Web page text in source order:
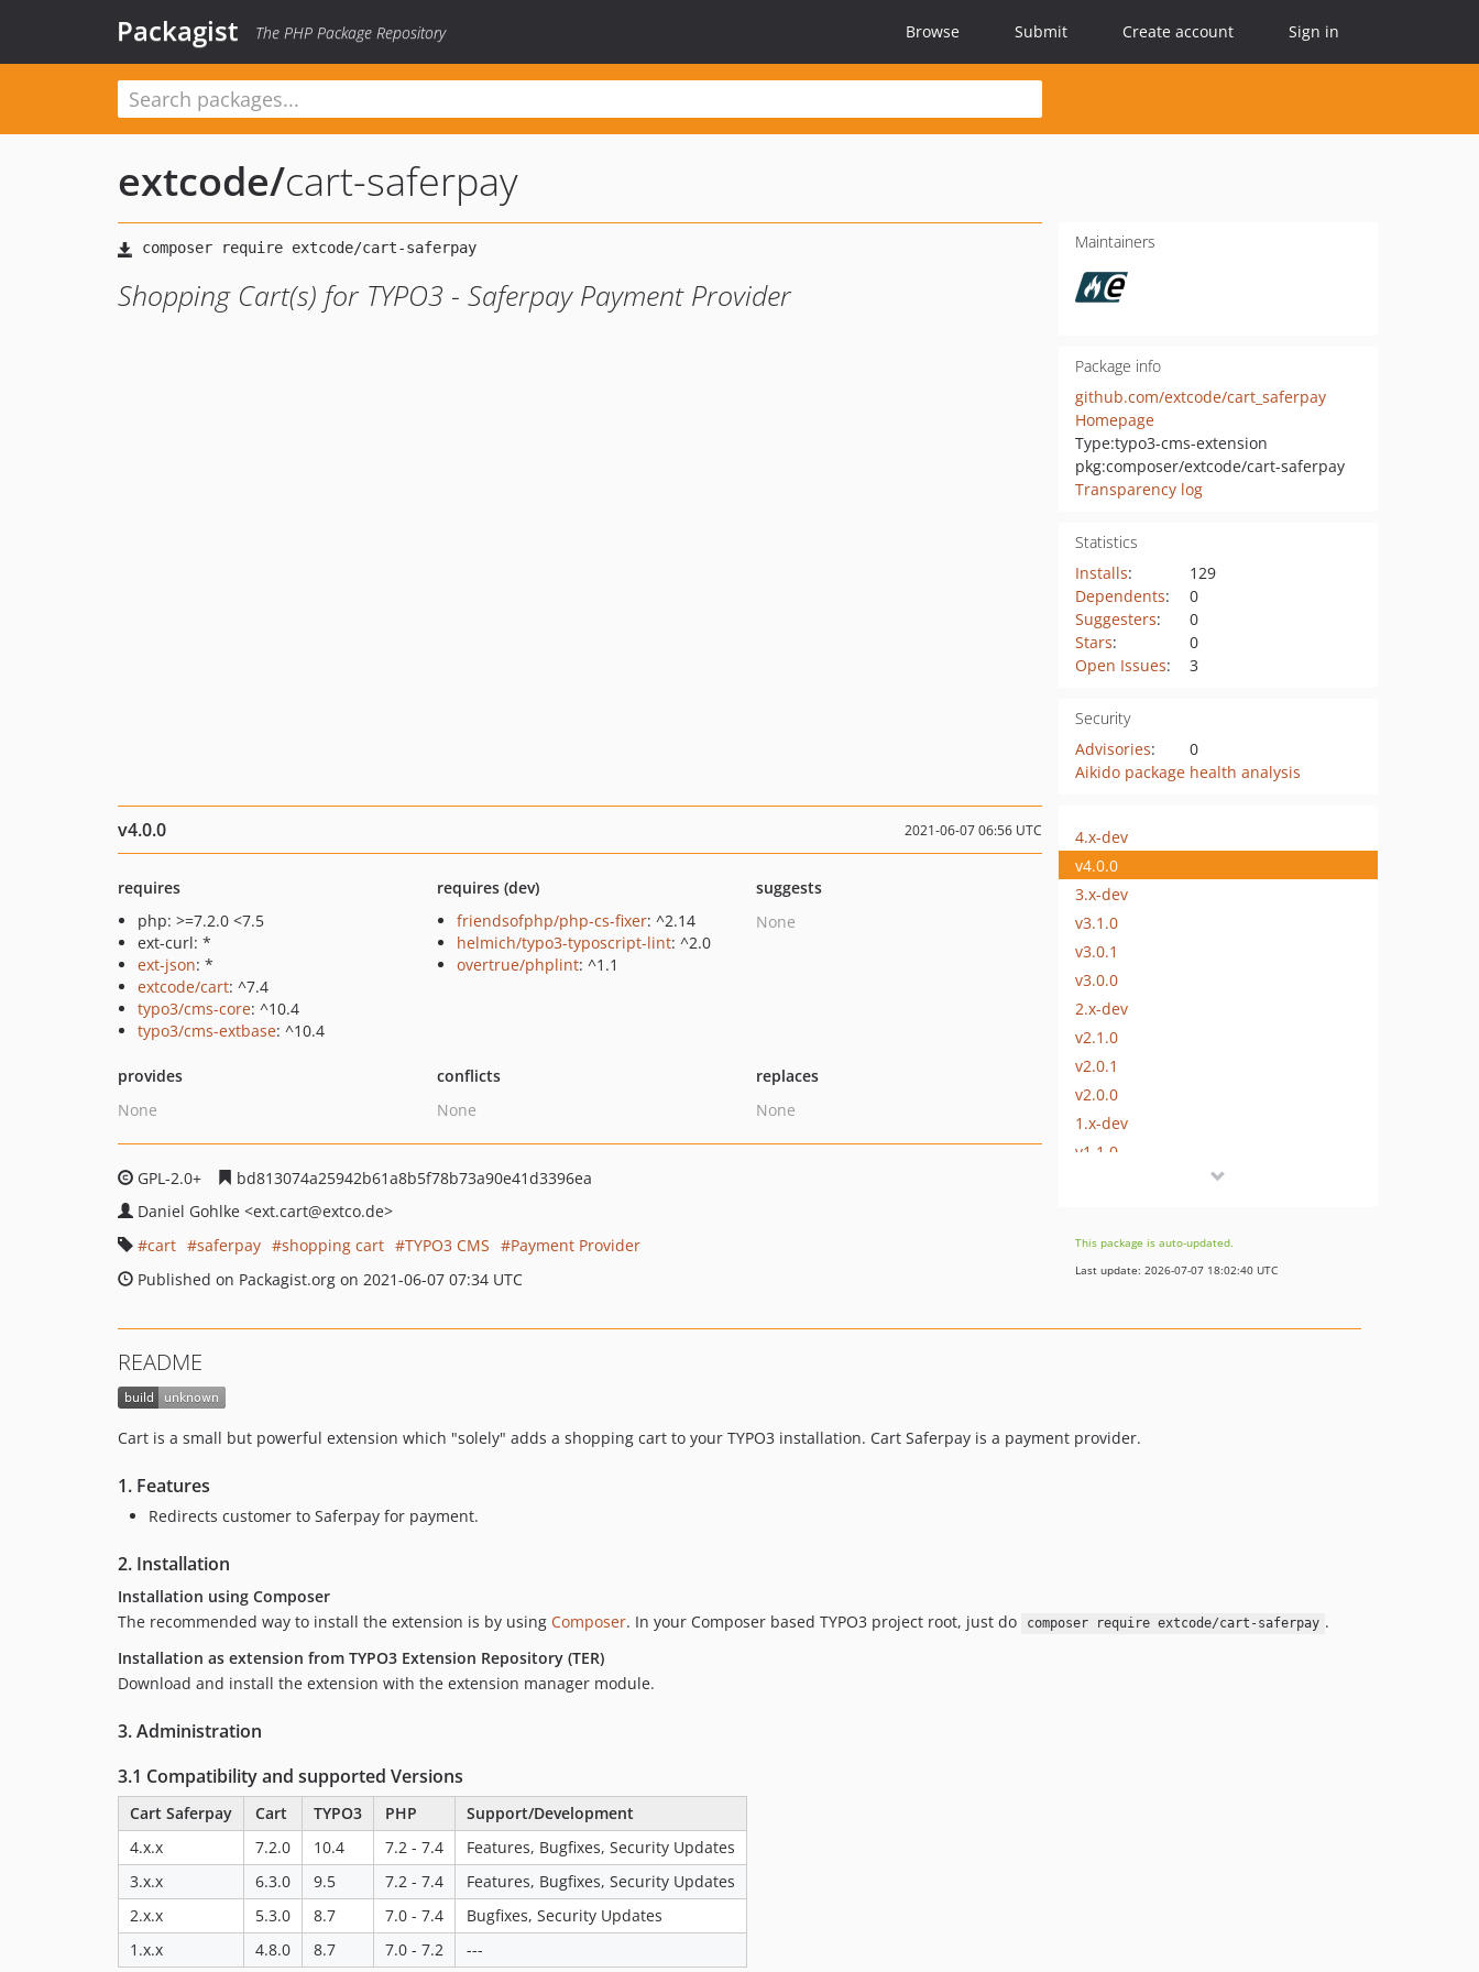
Packagist The PHP Package Repository Browse Submit Create account Sign in
extcode/cart-saferpay
Shopping Cart(s) for TYPO3 - Saferpay Payment Provider
Maintainers
Package info
github.com/extcode/cart_saferpay
Homepage
Type:typo3-cms-extension
pkg:composer/extcode/cart-saferpay
Transparency log
Statistics
Installs:
129
Dependents:
0
Suggesters:
0
Stars:
0
Open Issues: 3
Security
Advisories:
0
Aikido package health analysis
v4.0.0 2021-06-07 06:56 UTC
requires
php: >=7.2.0 <7.5
ext-curl: *
ext-json: *
extcode/cart: ^7.4
typo3/cms-core: ^10.4
typo3/cms-extbase: ^10.4
requires (dev)
friendsofphp/php-cs-fixer: ^2.14
helmich/typo3-typoscript-lint: ^2.0
overtrue/phplint: ^1.1
suggests
None
provides
None
conflicts
None
replaces
None
GPL-2.0+
bd813074a25942b61a8b5f78b73a90e41d3396ea
Daniel Gohlke <ext.cart@extco.de>
cart
saferpay shopping cart TYPO3 CMS
Payment Provider
Published on Packagist.org on 2021-06-07 07:34 UTC
4.x-dev
v4.0.0
3.x-dev
v3.1.0
v3.0.1
v3.0.0
2.x-dev
v2.1.0
v2.0.1
v2.0.0
1.x-dev
v1.1.0
This package is auto-updated.
Last update: 2026-07-07 18:02:40 UTC
README
Cart is a small but powerful extension which "solely" adds a shopping cart to your TYPO3 installation. Cart Saferpay is a payment provider.
1. Features
Redirects customer to Saferpay for payment.
2. Installation
Installation using Composer
The recommended way to install the extension is by using Composer. In your Composer based TYPO3 project root, just do composer require extcode/cart-saferpay .
Installation as extension from TYPO3 Extension Repository (TER)
Download and install the extension with the extension manager module.
3. Administration
3.1 Compatibility and supported Versions
Cart Saferpay Cart TYPO3 PHP
Support/Development
4.x.x
7.2.0 10.4 7.2 - 7.4
Features, Bugfixes, Security Updates
3.x.x
6.3.0 9.5 7.2 - 7.4
Features, Bugfixes, Security Updates
2.x.x
5.3.0 8.7 7.0 - 7.4
Bugfixes, Security Updates
1.x.x
4.8.0 8.7 7.0 - 7.2 ---